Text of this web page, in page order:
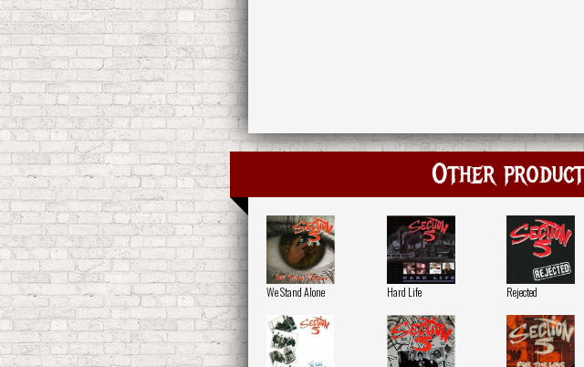
Other
We Stand Alone Hard Life Rejected